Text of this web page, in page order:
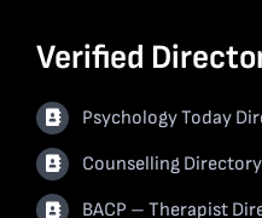
Verified
Psychology Today
Counselling Directory
BACP – Therapist